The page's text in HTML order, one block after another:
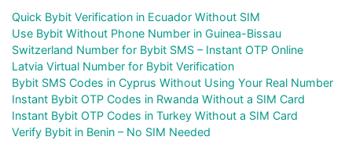
Quick Bybit Verification in Ecuador Without SIM
Use Bybit Without Phone Number in Guinea-Bissau
Switzerland Number for Bybit SMS – Instant OTP Online
Latvia Virtual Number for Bybit Verification
Bybit SMS Codes in Cyprus Without Using Your Real Number
Instant Bybit OTP Codes in Rwanda Without a SIM Card
Instant Bybit OTP Codes in Turkey Without a SIM Card
Verify Bybit in Benin – No SIM Needed